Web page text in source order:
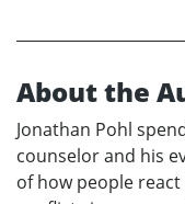
About the
Jonathan Pohl
counselor and his
of how people